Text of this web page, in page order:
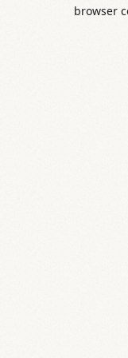
browser